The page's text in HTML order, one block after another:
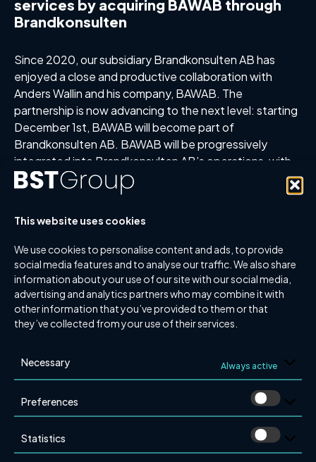
This website uses cookies
We use cookies to personalise content and ads, to provide
social media features and to analyse our traffic. We also share
information about your use of our site with our social media,
advertising and analytics partners who may combine it with
other information that you’ve provided to them or that
they’ve collected from your use of their services.
Necessary Always active
Preferences
Statistics
services by acquiring BAWAB through
Brandkonsulten
Since 2020, our subsidiary Brandkonsulten AB has
enjoyed a close and productive collaboration with
Anders Wallin and his company, BAWAB. The
partnership is now advancing to the next level: starting
December 1st, BAWAB will become part of
Brandkonsulten AB. BAWAB will be progressively
integrated into Brandkonsulten AB’s operations, with
Anders Wallin continuing his role as a fire consultant
within the organization, based at our Gothenburg
“We are extremely pleased to bring Anders Wallin closer
to Brandkonsulten AB, thereby further strengthening
our presence in the western and southern regions of
Sweden,” says Daniel Fridström, CEO of
Brandkonsulten AB.
Please contact:
Email:daniel.fridstrom@brandkonsulten.se
Anders Wallin